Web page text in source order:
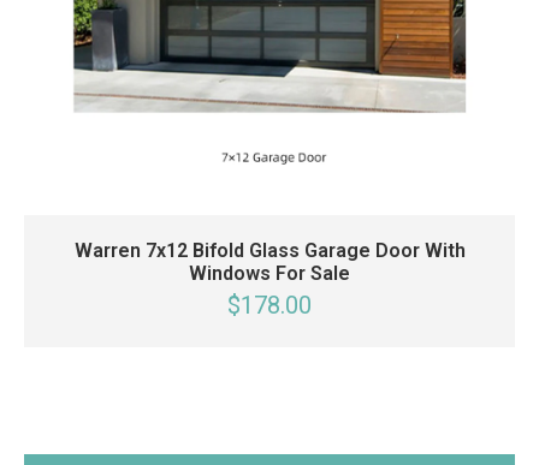
Warren 7x12 Bifold Glass Garage Door With
Windows For Sale
$178.00